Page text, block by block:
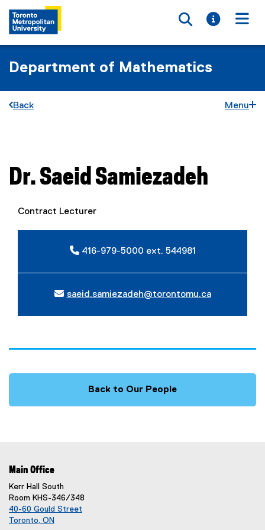
Toggle
Toggle
Department of Mathematics
Back Menu
Dr.SaeidSamiezadeh
Contract Lecturer
416-979-5000 ext. 544981
saeid.samiezadeh@torontomu.ca
Back to Our People
Main Office
Kerr Hall South
Room KHS-346/348
40-60 Gould Street
Toronto, ON